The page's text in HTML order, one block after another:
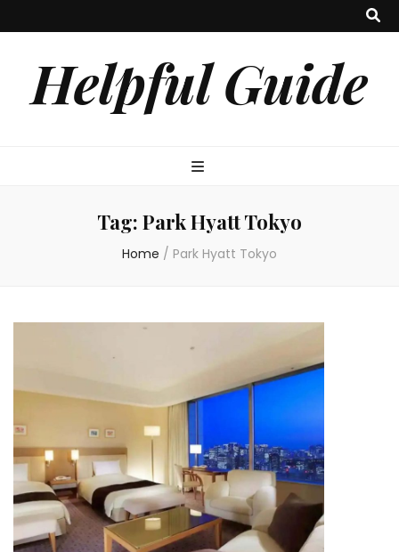
Helpful Guide
Tag: Park Hyatt Tokyo
Home / Park Hyatt Tokyo